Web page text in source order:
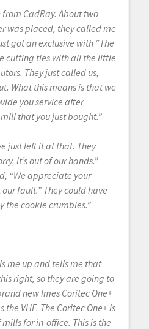
from CadRay. About two
was placed, they called me
got an exclusive with “The
cutting ties with all the little
They just called us,
What this means is that we
you service after
that you just bought.”
just left it at that. They
it’s out of our hands.”
“We appreciate your
our fault.” They could have
the cookie crumbles.”
me up and tells me that
right, so they are going to
new Imes Coritec One+
the VHF. The Coritec One+ is
for in-office. This is the